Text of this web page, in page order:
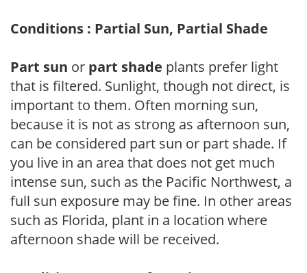
Conditions : Partial Sun, Partial Shade
Part sun or part shade plants prefer light
that is filtered. Sunlight, though not direct, is
important to them. Often morning sun,
because it is not as strong as afternoon sun,
can be considered part sun or part shade. If
you live in an area that does not get much
intense sun, such as the Pacific Northwest, a
full sun exposure may be fine. In other areas
such as Florida, plant in a location where
afternoon shade will be received.